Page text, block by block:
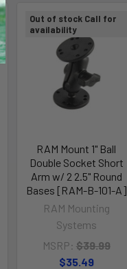
Out of stock Call for
availability
RAM Mount 1" Ball
Double Socket Short
Arm w/ 2 2.5" Round
Bases [RAM-B-101-A]
RAM Mounting
Systems
MSRP: $39.99
$35.49